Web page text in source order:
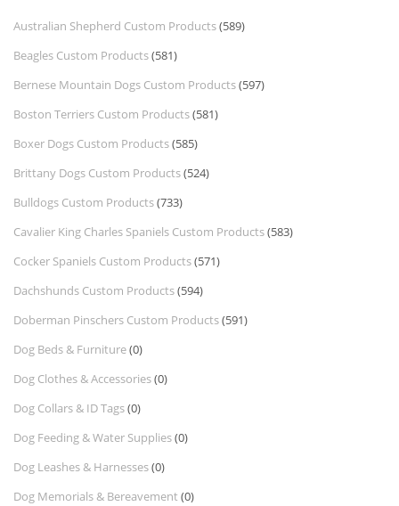
Australian Shepherd Custom Products(589)
Beagles Custom Products(581)
Bernese Mountain Dogs Custom Products(597)
Boston Terriers Custom Products(581)
Boxer Dogs Custom Products(585)
Brittany Dogs Custom Products(524)
Bulldogs Custom Products(733)
Cavalier King Charles Spaniels Custom Products(583)
Cocker Spaniels Custom Products(571)
Dachshunds Custom Products(594)
Doberman Pinschers Custom Products(591)
Dog Beds & Furniture(0)
Dog Clothes & Accessories(0)
Dog Collars & ID Tags(0)
Dog Feeding & Water Supplies(0)
Dog Leashes & Harnesses(0)
Dog Memorials & Bereavement (0)